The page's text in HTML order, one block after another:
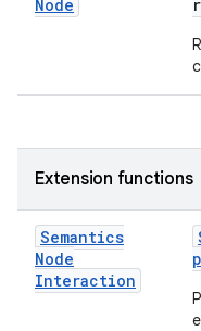
Node
Extension functions
Semantics
Node
Interaction